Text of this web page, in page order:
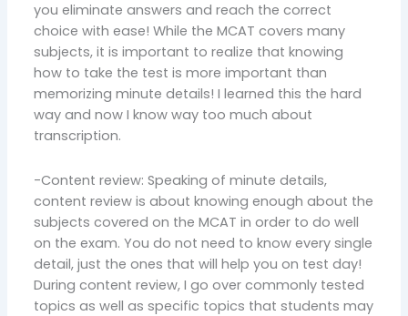
you eliminate answers and reach the correct
choice with ease! While the MCAT covers many
subjects, it is important to realize that knowing
how to take the test is more important than
memorizing minute details! I learned this the hard
way and now I know way too much about
transcription.
-Content review: Speaking of minute details,
content review is about knowing enough about the
subjects covered on the MCAT in order to do well
on the exam. You do not need to know every single
detail, just the ones that will help you on test day!
During content review, I go over commonly tested
topics as well as specific topics that students may